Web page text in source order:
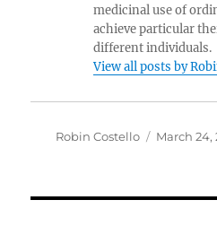
medicinal use of
achieve particular
different individuals.
View all posts by
Author
Robin Costello
Posted
March 24,